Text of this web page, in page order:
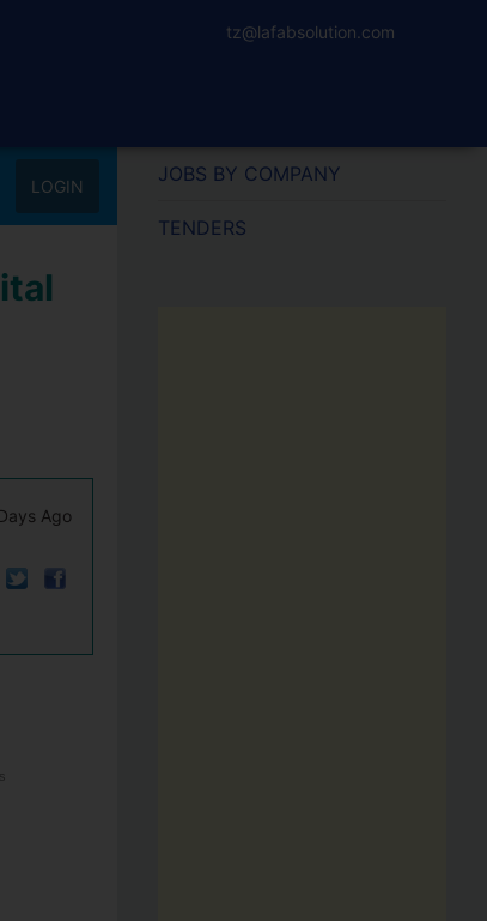
tz@lafabsolution.com
LOGIN
Ago
JOBS BY COMPANY
TENDERS